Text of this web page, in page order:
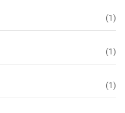
(1)
(1)
(1)